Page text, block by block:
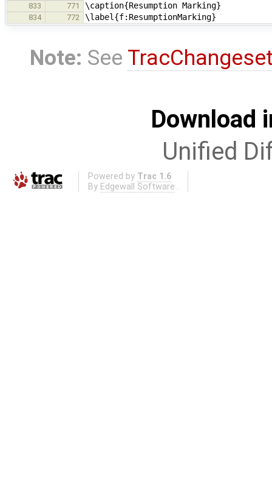
833 771 \caption{Resumption Marking}
834 772 \label{f:ResumptionMarking}
Note: See
Download
Unified
Powered by Trac 1.6
By Edgewall Software .